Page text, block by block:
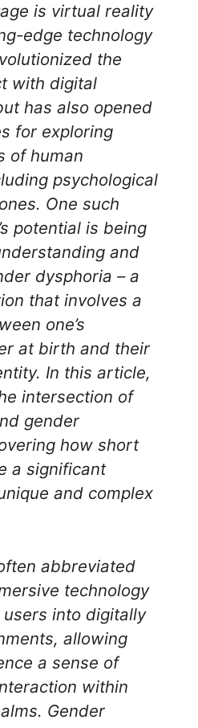
is virtual reality
edge technology
the
with digital
has also opened
for exploring
of human
psychological
One such
potential is being
and
dysphoria – a
that involves a
one’s
at birth and their
In this article,
intersection of
gender
how short
a significant
and complex
abbreviated
technology
into digitally
allowing
a sense of
within
Gender